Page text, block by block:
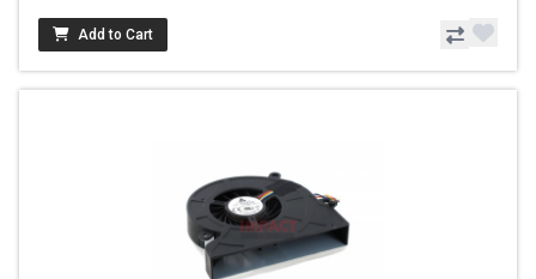
Add to Cart